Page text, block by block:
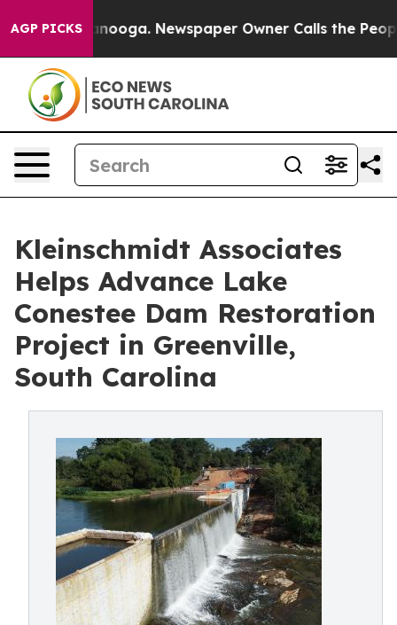
AGP PICKS
Chattanooga. Newspaper Owner Calls the People
Kleinschmidt Associates
Helps Advance Lake
Conestee Dam Restoration
Project in Greenville,
South Carolina